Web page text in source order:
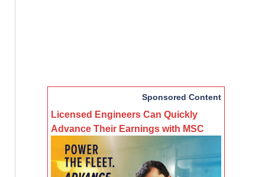
Sponsored Content
Licensed Engineers Can Quickly
Advance Their Earnings with MSC